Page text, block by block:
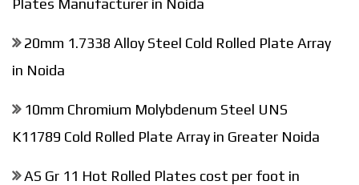
20mm 1.7338 Alloy Steel Cold Rolled Plate Array
in Noida
10mm Chromium Molybdenum Steel UNS
K11789 Cold Rolled Plate Array in Greater Noida
AS Gr 11 Hot Rolled Plates cost per foot in